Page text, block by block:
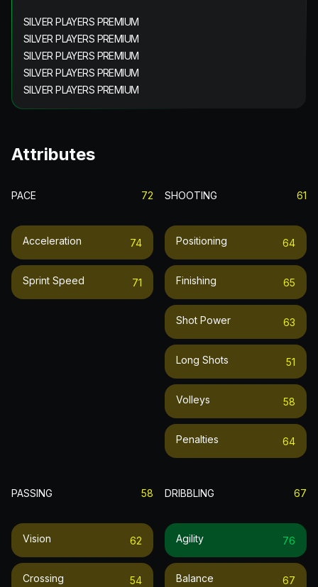
SILVER PLAYERS PREMIUM
SILVER PLAYERS PREMIUM
SILVER PLAYERS PREMIUM
SILVER PLAYERS PREMIUM
SILVER PLAYERS PREMIUM
Attributes
PACE 72
Acceleration 74
Sprint Speed 71
SHOOTING 61
Positioning 64
Finishing 65
Shot Power 63
Long Shots 51
Volleys 58
Penalties 64
PASSING 58
Vision 62
Crossing 54
DRIBBLING 67
Agility 76
Balance 67